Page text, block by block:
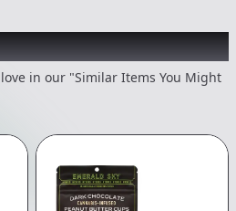
you might like
in our "Similar Items You Might